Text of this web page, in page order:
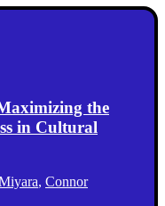
the
in Cultural
, Connor